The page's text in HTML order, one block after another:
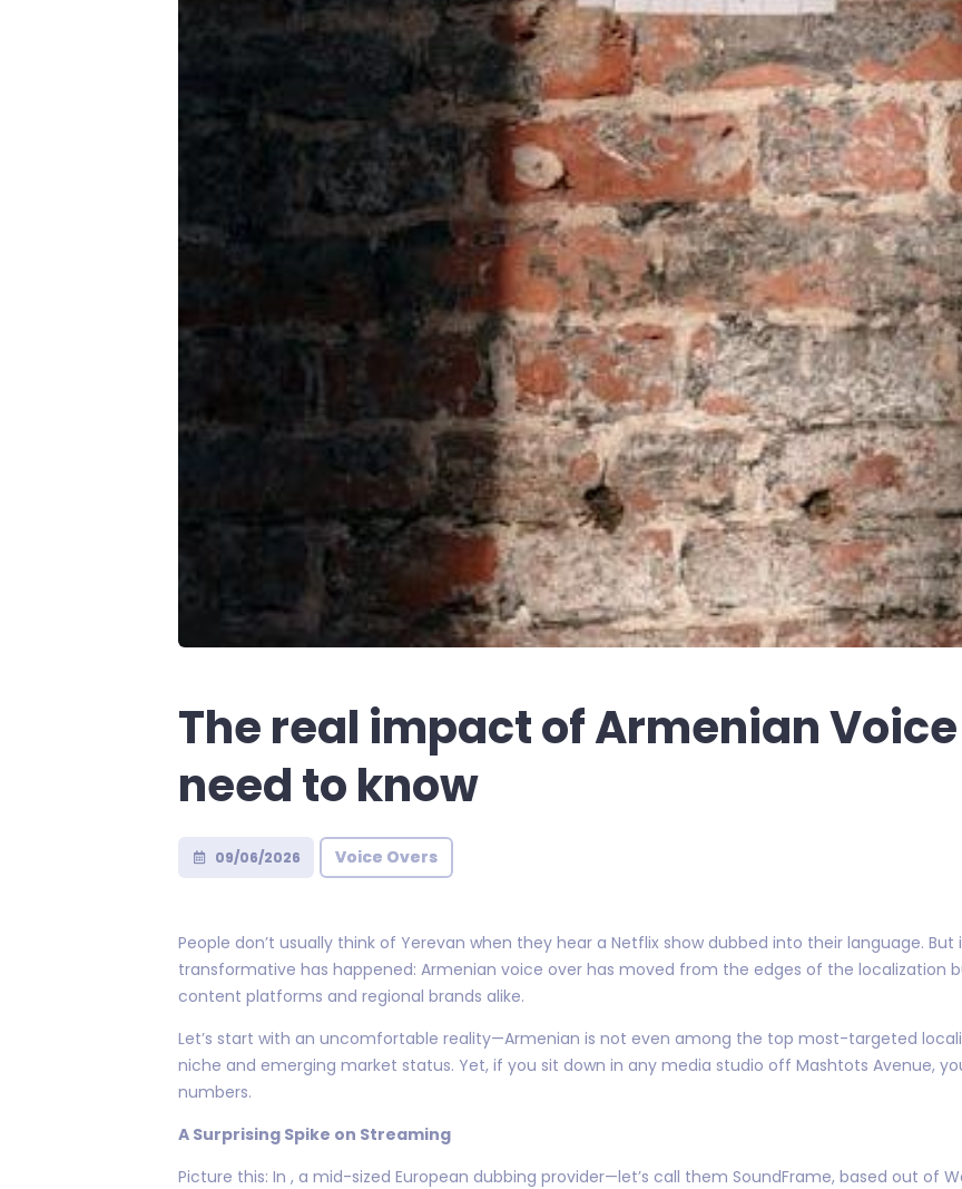
The real impact of Armenian
need to know
09/06/2026 Voice Overs
People don’t usually think of Yerevan when they hear a Netflix show dubbed into their language.
transformative has happened: Armenian voice over has moved from the edges of the localization
content platforms and regional brands alike.
Let’s start with an uncomfortable reality—Armenian is not even among the top most-targeted
niche and emerging market status. Yet, if you sit down in any media studio off Mashtots Avenue,
numbers.
A Surprising Spike on Streaming
Picture this: In , a mid-sized European dubbing provider—let’s call them SoundFrame, based out of